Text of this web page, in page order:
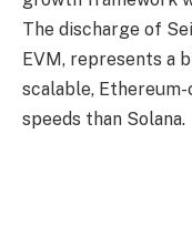
The discharge of
EVM, represents a
scalable,
speeds than Solana.